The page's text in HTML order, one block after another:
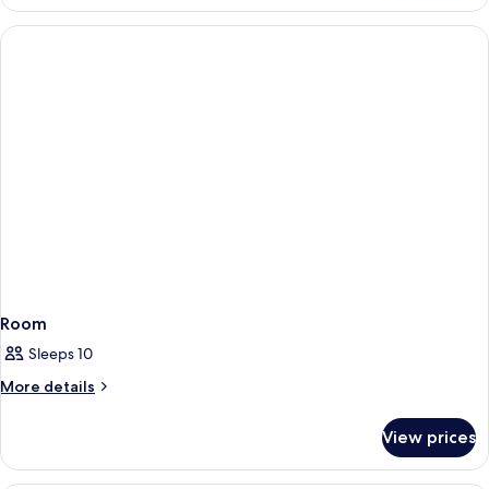
Room,
Queen
Room
Sleeps 10
More details
More
View prices